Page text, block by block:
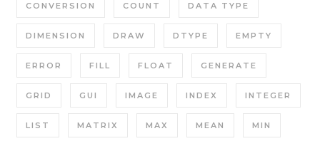
CONVERSION COUNT DATA TYPE
DIMENSION DRAW DTYPE EMPTY
ERROR FILL FLOAT GENERATE
GRID GUI IMAGE INDEX INTEGER
LIST MATRIX MAX MEAN MIN